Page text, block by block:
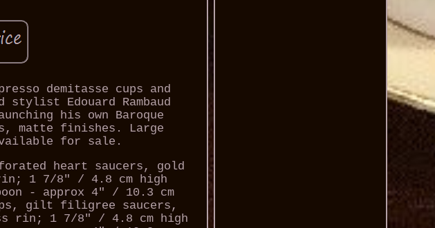
demitasse cups and
stylist Edouard Rambaud
his own Baroque
matte finishes. Large
for sale.
heart saucers, gold
rin; 1 7/8" / 4.8 cm high
- approx 4" / 10.3 cm
cups, gilt filigree saucers,
rin; 1 7/8" / 4.8 cm high